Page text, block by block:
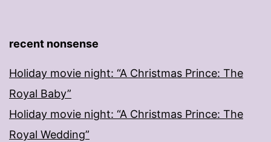
recent nonsense
Holiday movie night: “A Christmas Prince: The
Royal Baby”
Holiday movie night: “A Christmas Prince: The
Royal Wedding”